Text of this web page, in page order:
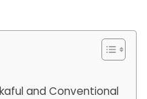
and Conventional